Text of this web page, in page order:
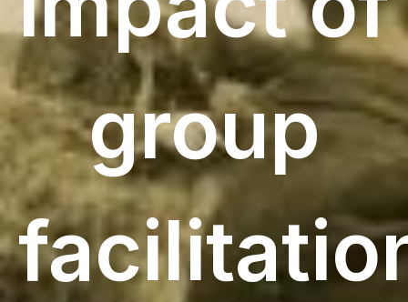
group